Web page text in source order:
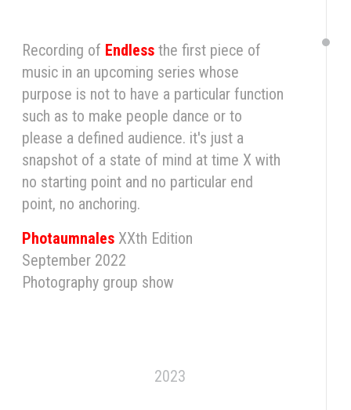
Recording of Endlessthe first piece of
music in an upcoming series whose
purpose is not to have a particular function
such as to make people dance or to
please a defined audience. it's just a
snapshot of a state of mind at time X with
no starting point and no particular end
point, no anchoring.
Photaumnales XXth Edition
September 2022
Photography group show
2023